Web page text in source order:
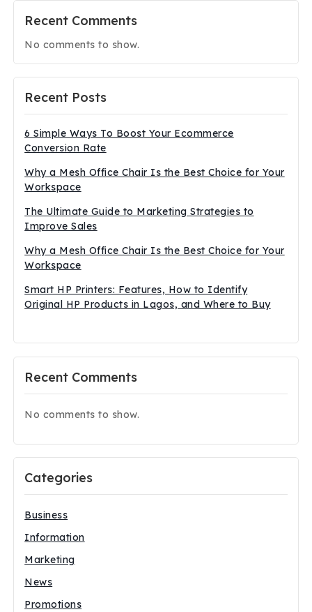
Recent Comments
No comments to show.
Recent Posts
6 Simple Ways To Boost Your Ecommerce
Conversion Rate
Why a Mesh Office Chair Is the Best Choice for Your
Workspace
The Ultimate Guide to Marketing Strategies to
Improve Sales
Why a Mesh Office Chair Is the Best Choice for Your
Workspace
Smart HP Printers: Features, How to Identify
Original HP Products in Lagos, and Where to Buy
Recent Comments
No comments to show.
Categories
Business
Information
Marketing
News
Promotions